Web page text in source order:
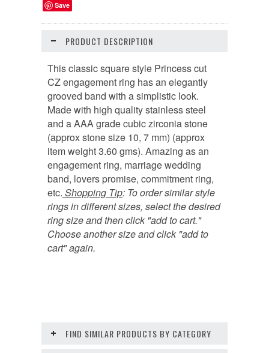
Save
PRODUCT DESCRIPTION
This classic square style Princess cut
CZ engagement ring has an elegantly
grooved band with a simplistic look.
Made with high quality stainless steel
and a AAA grade cubic zirconia stone
(approx stone size 10, 7 mm) (approx
item weight 3.60 gms). Amazing as an
engagement ring, marriage wedding
band, lovers promise, commitment ring,
etc. Shopping Tip: To order similar style
rings in different sizes, select the desired
ring size and then click "add to cart."
Choose another size and click "add to
cart" again.
FIND SIMILAR PRODUCTS BY CATEGORY